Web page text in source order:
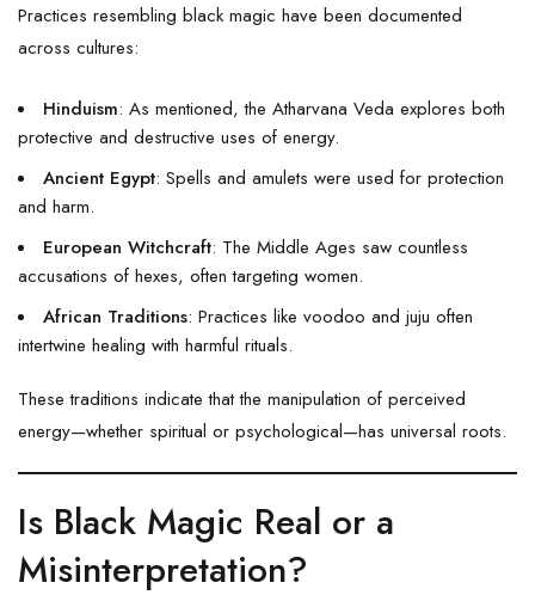
Practices resembling black magic have been documented
across cultures:
Hinduism: As mentioned, the Atharvana Veda explores both
protective and destructive uses of energy.
Ancient Egypt: Spells and amulets were used for protection
and harm.
European Witchcraft: The Middle Ages saw countless
accusations of hexes, often targeting women.
African Traditions: Practices like voodoo and juju often
intertwine healing with harmful rituals.
These traditions indicate that the manipulation of perceived
energy—whether spiritual or psychological—has universal roots.
Is Black Magic Real or a
Misinterpretation?